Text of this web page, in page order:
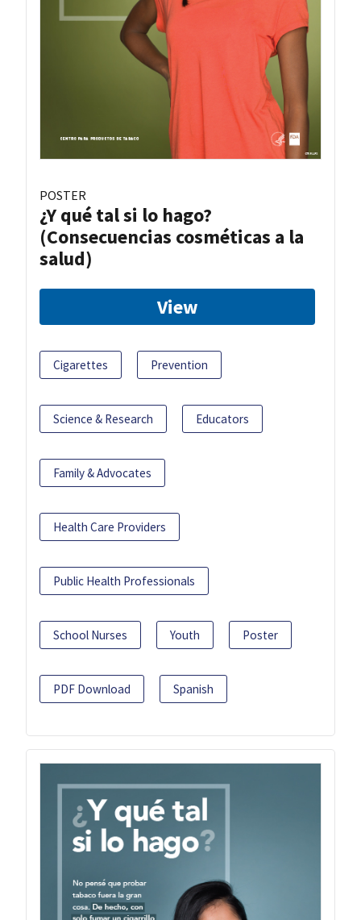
POSTER
¿Y qué tal si lo hago?
(Consecuencias cosméticas a la
salud)
View
Cigarettes Prevention
Science & Research Educators
Family & Advocates
Health Care Providers
Public Health Professionals
School Nurses Youth Poster
PDF Download Spanish